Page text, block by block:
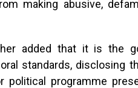
making abusive,
added that it is the
standards, disclosing
political programme